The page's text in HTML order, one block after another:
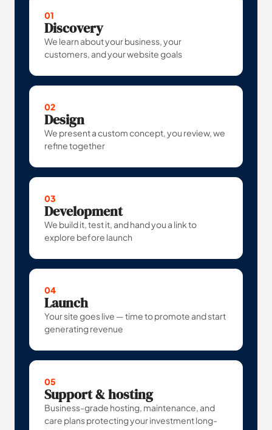
01
Discovery
We learn about your business, your
customers, and your website goals
02
Design
We present a custom concept, you review, we
refine together
03
Development
We build it, test it, and hand you a link to
explore before launch
04
Launch
Your site goes live — time to promote and start
generating revenue
05
Support & hosting
Business-grade hosting, maintenance, and
care plans protecting your investment long-